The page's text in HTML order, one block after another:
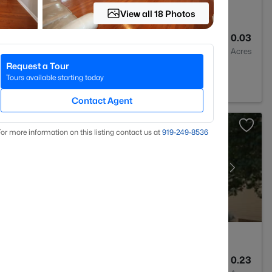
0.03
Acres
0.23
View all 18 Photos
Request a Tour
Tours available starting today
Contact Agent
more information on this listing contact us at 919​-249​-8536